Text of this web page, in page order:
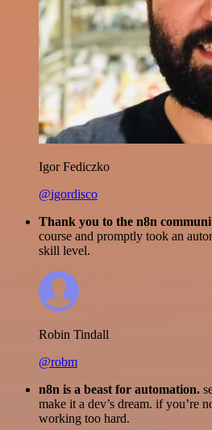
Igor Fediczko
@igordisco
Thank you to the n8n
course and promptly took an
skill level.
Robin Tindall
@robm
n8n is a beast for automation.
make it a dev’s dream. if you’re
working too hard.